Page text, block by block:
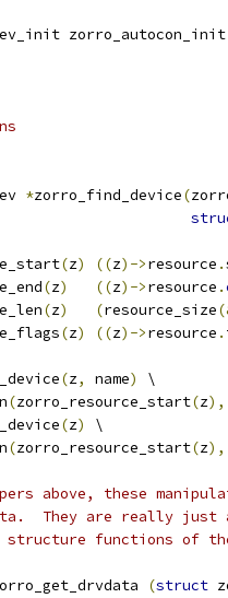
zorro_autocon_init
*zorro_find_device(
(z) ((z)->resource .
(z) ((z)->resource .
(z) (resource_size
(z) ((z)->resource .
(z, name)
\
(zorro_resource_start(z),
(z)
\
(zorro_resource_start(z),
above, these
They are really just a
structure functions of
(struct